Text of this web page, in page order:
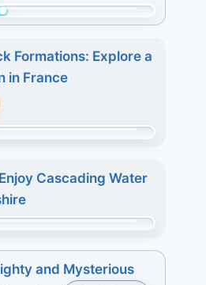
Formations: Explore a
in France
Cascading Water
and Mysterious